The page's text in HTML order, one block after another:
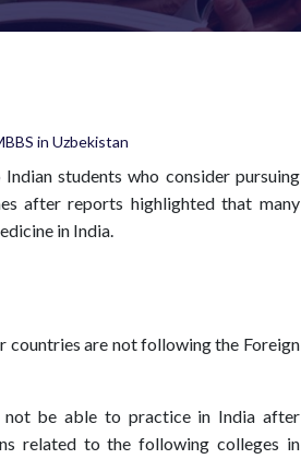
students who consider pursuing
after reports highlighted that many
in India.
countries are not following the Foreign
not be able to practice in India after
related to the following colleges in